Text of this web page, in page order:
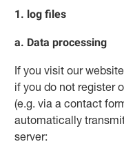
1. log files
a. Data processing
If you visit our
if you do not register
(e.g. via a contact
automatically
server: